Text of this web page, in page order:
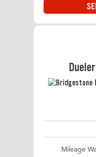
Mileage